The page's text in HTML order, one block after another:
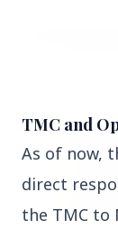
TMC and
As of now,
direct
the TMC to